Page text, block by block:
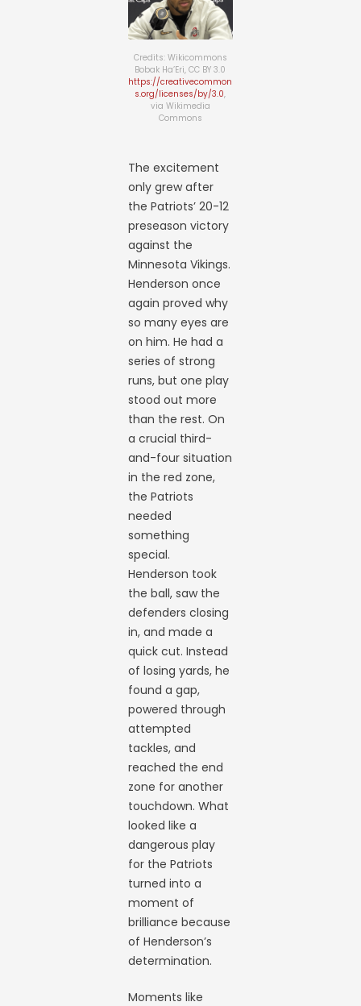
Credits: Wikicommons
Bobak Ha’Eri, CC BY 3.0
https://creativecommon
s.org/licenses/by/3.0,
via Wikimedia
Commons
The excitement
only grew after
the Patriots’ 20-12
preseason victory
against the
Minnesota Vikings.
Henderson once
again proved why
so many eyes are
on him. He had a
series of strong
runs, but one play
stood out more
than the rest. On
a crucial third-
and-four situation
in the red zone,
the Patriots
needed
something
special.
Henderson took
the ball, saw the
defenders closing
in, and made a
quick cut. Instead
of losing yards, he
found a gap,
powered through
attempted
tackles, and
reached the end
zone for another
touchdown. What
looked like a
dangerous play
for the Patriots
turned into a
moment of
brilliance because
of Henderson’s
determination.
Moments like